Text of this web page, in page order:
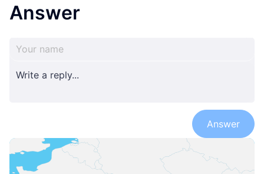
Anita Stefanic- Well living
Anita Stefanic- Well living
Anita Stefanic- Well living
Answer
Answer